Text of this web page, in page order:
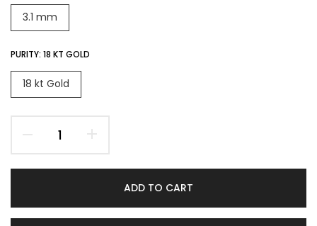
3.1 mm
PURITY: 18 KT GOLD
18 kt Gold
ADD TO CART